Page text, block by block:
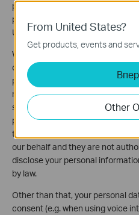
processing of your credit card
personal data is transferred to
USA) and Stripe, Inc. (San
We further may engage third-
companies from our corporate
perform services on our behalf
maintenance services, e-mail
services, database
parties may have access to
this access is provided so that
our behalf and they are not
disclose your personal
by law.
Other than that, your personal
consent (e.g. when using voice
From United States?
Get products, events and
Other